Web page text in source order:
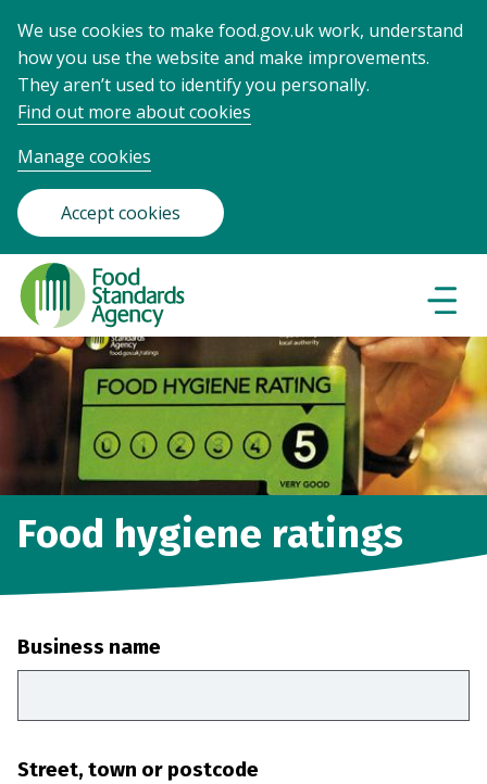
We use cookies to make food.gov.uk work, understand
how you use the website and make improvements.
They aren’t used to identify you personally.
Find out more about cookies
Manage cookies
Accept cookies
Food
Standards
Agency
Frontpage
Food hygiene ratings
Business name
Street, town or postcode